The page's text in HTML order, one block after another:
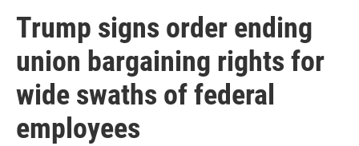
Trump signs order ending
union bargaining rights for
wide swaths of federal
employees